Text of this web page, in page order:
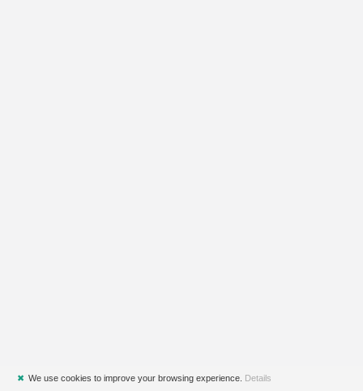
✖ We use cookies to improve your browsing experience. Details